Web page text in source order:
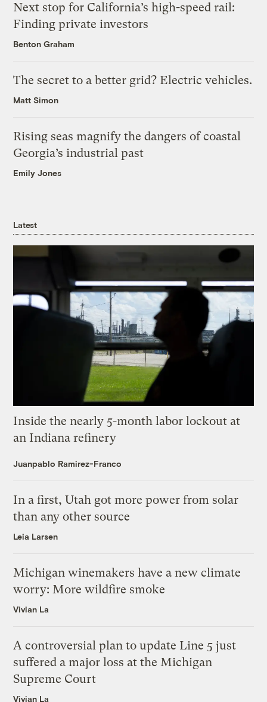
Next stop for California’s high-speed rail:
Finding private investors
Benton Graham
The secret to a better grid? Electric vehicles.
Matt Simon
Rising seas magnify the dangers of coastal
Georgia’s industrial past
Emily Jones
Latest
Inside the nearly 5-month labor lockout at
an Indiana refinery
Juanpablo Ramirez-Franco
In a first, Utah got more power from solar
than any other source
Leia Larsen
Michigan winemakers have a new climate
worry: More wildfire smoke
Vivian La
A controversial plan to update Line 5 just
suffered a major loss at the Michigan
Supreme Court
Vivian La